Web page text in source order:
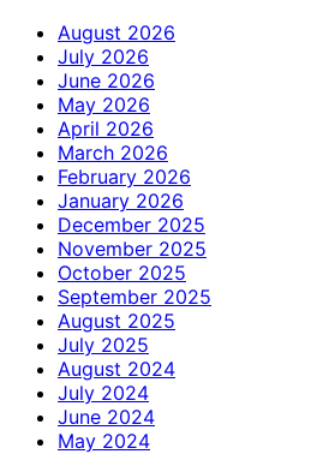
August 2026
July 2026
June 2026
May 2026
April 2026
March 2026
February 2026
January 2026
December 2025
November 2025
October 2025
September 2025
August 2025
July 2025
August 2024
July 2024
June 2024
May 2024